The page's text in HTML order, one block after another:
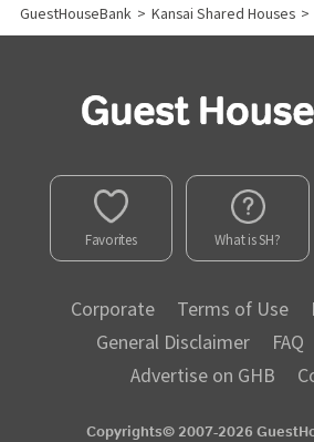
GuestHouseBank > Kansai Shared Houses >
Favorites What is SH?
Corporate Terms of Use
General Disclaimer
FAQ
Advertise on GHB
Copyrights© 2007-2026